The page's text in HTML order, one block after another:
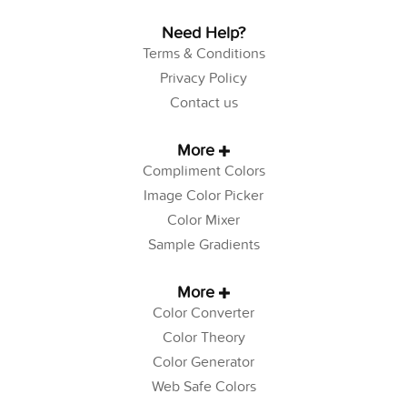
Need Help?
Terms & Conditions
Privacy Policy
Contact us
More
Compliment Colors
Image Color Picker
Color Mixer
Sample Gradients
More
Color Converter
Color Theory
Color Generator
Web Safe Colors